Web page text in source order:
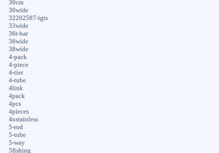
30cm
30wide
32202587-igts
33wide
36t-bar
36wide
38wide
4-pack
4-piece
4-tier
4-tube
4link
4pack
4pcs
4pieces
4xstainless
5-rod
5-tube
5-way
5fishing